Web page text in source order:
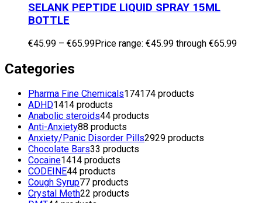
SELANK PEPTIDE LIQUID SPRAY 15ML
BOTTLE
€45.99 – €65.99Price range: €45.99 through €65.99
Categories
Pharma Fine Chemicals174174 products
ADHD1414 products
Anabolic steroids44 products
Anti-Anxiety88 products
Anxiety/Panic Disorder Pills2929 products
Chocolate Bars33 products
Cocaine1414 products
CODEINE44 products
Cough Syrup77 products
Crystal Meth22 products